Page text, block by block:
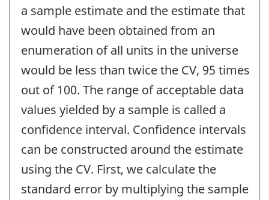
a sample estimate and the estimate that
would have been obtained from an
enumeration of all units in the universe
would be less than twice the CV, 95 times
out of 100. The range of acceptable data
values yielded by a sample is called a
confidence interval. Confidence intervals
can be constructed around the estimate
using the CV. First, we calculate the
standard error by multiplying the sample